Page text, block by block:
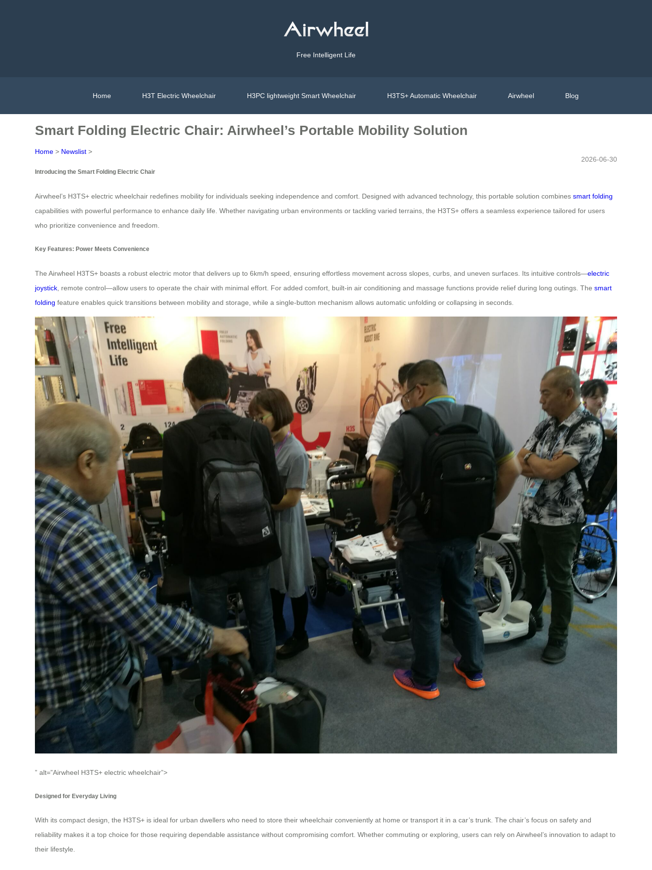
Free Intelligent Life
Home H3T Electric Wheelchair H3PC lightweight Smart Wheelchair H3TS+ Automatic Wheelchair Airwheel Blog
Smart Folding Electric Chair: Airwheel’s Portable Mobility Solution
Home > Newslist >
2026-06-30
Introducing the Smart Folding Electric Chair
Airwheel’s H3TS+ electric wheelchair redefines mobility for individuals seeking independence and comfort. Designed with advanced technology, this portable solution combines smart folding
capabilities with powerful performance to enhance daily life. Whether navigating urban environments or tackling varied terrains, the H3TS+ offers a seamless experience tailored for users
who prioritize convenience and freedom.
Key Features: Power Meets Convenience
The Airwheel H3TS+ boasts a robust electric motor that delivers up to 6km/h speed, ensuring effortless movement across slopes, curbs, and uneven surfaces. Its intuitive controls—electric
joystick , remote control—allow users to operate the chair with minimal effort. For added comfort, built-in air conditioning and massage functions provide relief during long outings. The smart
folding feature enables quick transitions between mobility and storage, while a single-button mechanism allows automatic unfolding or collapsing in seconds.
” alt=”Airwheel H3TS+ electric wheelchair”>
Designed for Everyday Living
With its compact design, the H3TS+ is ideal for urban dwellers who need to store their wheelchair conveniently at home or transport it in a car’s trunk. The chair’s focus on safety and
reliability makes it a top choice for those requiring dependable assistance without compromising comfort. Whether commuting or exploring, users can rely on Airwheel’s innovation to adapt to
their lifestyle.